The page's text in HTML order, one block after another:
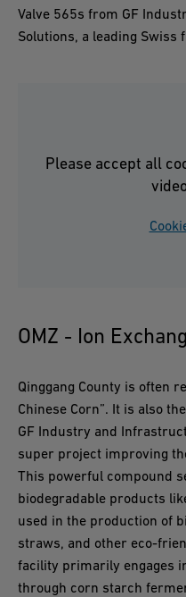
Valve 565s from GF
Solutions, a leading Swiss
Please accept all
OMZ - Ion
Qinggang County is often
Chinese Corn”. It is also
GF Industry and
super project improving
This powerful compound
biodegradable products
used in the production of
straws, and other eco-
facility primarily engages
through corn starch